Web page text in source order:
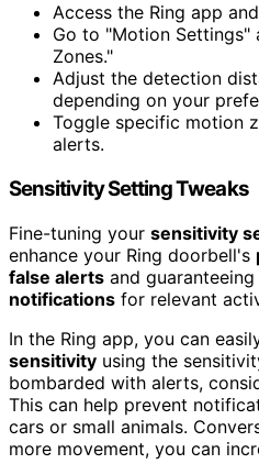
Access the Ring app
Go to "Motion Settings"
Zones."
Adjust the detection
depending on your
Toggle specific motion
alerts.
Sensitivity Setting Tweaks
Fine-tuning your sensitivity
enhance your Ring doorbell's
false alerts and
notifications for relevant
In the Ring app, you can
sensitivity using the
bombarded with alerts,
This can help prevent
cars or small animals.
more movement, you can